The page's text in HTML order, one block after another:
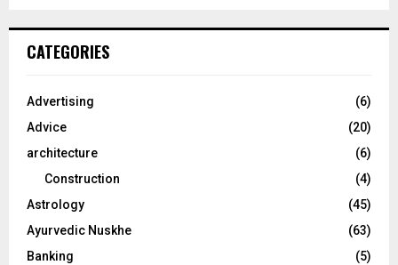
h
o
:
CATEGORIES
Advertising
(6)
Advice
(20)
architecture
(6)
Construction
(4)
Astrology
(45)
Ayurvedic Nuskhe
(63)
Banking
(5)